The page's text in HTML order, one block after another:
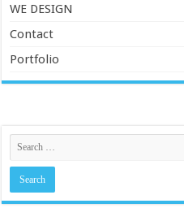
WE DESIGN
Contact
Portfolio